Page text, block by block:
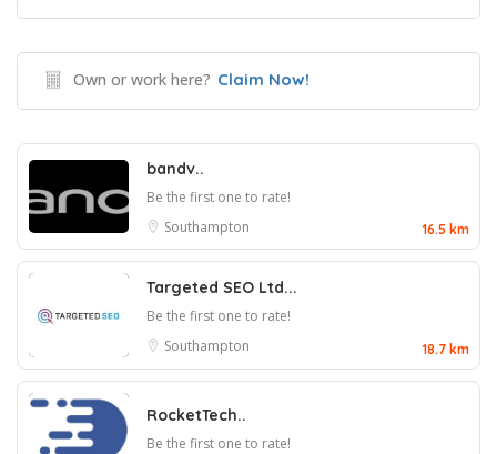
Own or work here? Claim Now!
bandv..
Be the first one to rate!
Southampton
16.5 km
Targeted SEO Ltd...
Be the first one to rate!
Southampton
18.7 km
RocketTech..
Be the first one to rate!